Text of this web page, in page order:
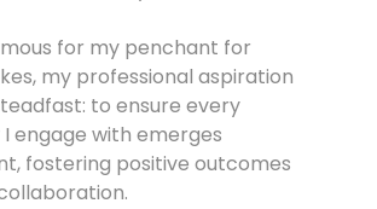
for my penchant for
my professional aspiration
to ensure every
engage with emerges
fostering positive outcomes